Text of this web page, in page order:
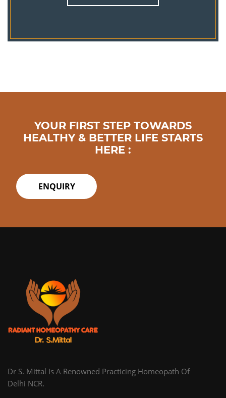
YOUR FIRST STEP TOWARDS
HEALTHY & BETTER LIFE STARTS
HERE :
ENQUIRY
Dr S. Mittal Is A Renowned Practicing Homeopath Of
Delhi NCR.